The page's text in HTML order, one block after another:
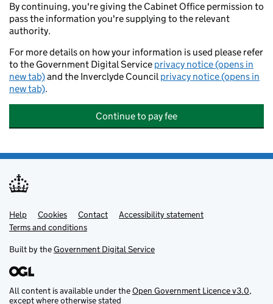
By continuing, you're giving the Cabinet Office permission to
pass the information you're supplying to the relevant
authority.
For more details on how your information is used please refer
to the Government Digital Service privacy notice (opens in
new tab)and the Inverclyde Councilprivacy notice (opens in
new tab).
Continue to pay fee
Support links
Help Cookies Contact
Accessibility statement
Terms and conditions
Built by theGovernment Digital Service
All content is available under theOpen Government Licence v3.0,
except where otherwise stated